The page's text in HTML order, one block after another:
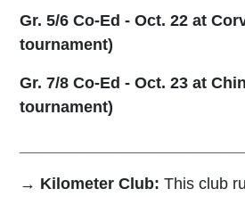
Gr. 5/6 Co-Ed - Oct. 22 at
tournament)
Gr. 7/8 Co-Ed - Oct. 23 at
tournament)
→ Kilometer Club: This club